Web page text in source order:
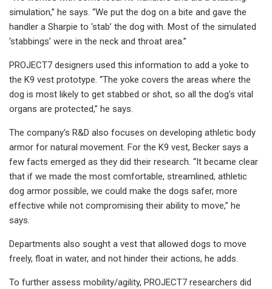
simulation,” he says. “We put the dog on a bite and gave the
handler a Sharpie to ‘stab’ the dog with. Most of the simulated
‘stabbings’ were in the neck and throat area.”
PROJECT7 designers used this information to add a yoke to
the K9 vest prototype. “The yoke covers the areas where the
dog is most likely to get stabbed or shot, so all the dog’s vital
organs are protected,” he says.
The company's R&D also focuses on developing athletic body
armor for natural movement. For the K9 vest, Becker says a
few facts emerged as they did their research. “It became clear
that if we made the most comfortable, streamlined, athletic
dog armor possible, we could make the dogs safer, more
effective while not compromising their ability to move,” he
says.
Departments also sought a vest that allowed dogs to move
freely, float in water, and not hinder their actions, he adds.
To further assess mobility/agility, PROJECT7 researchers did